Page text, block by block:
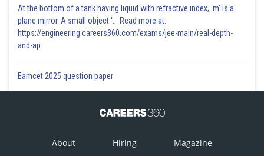
At the bottom of a tank having liquid with refractive index, 'm' is a
plane mirror. A small object '... Read more at:
https://engineering.careers360.com/exams/jee-main/real-depth-
and-ap
Eamcet 2025 question paper
About Hiring Magazine